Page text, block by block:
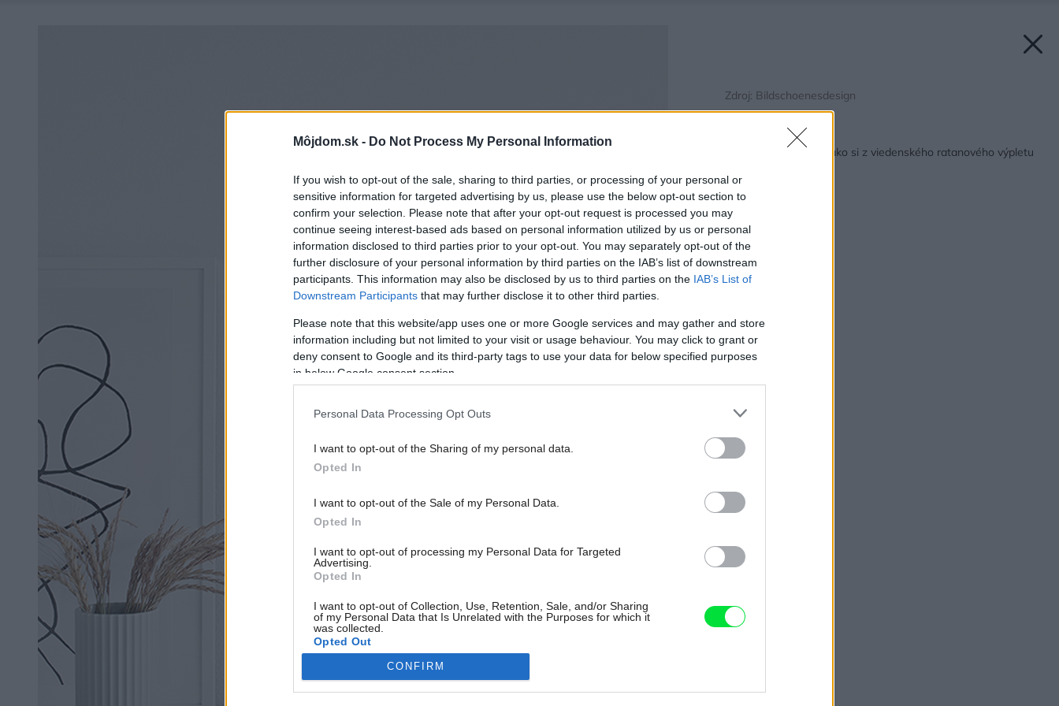
Môjdom.sk - Do Not Process My Personal Information
If you wish to opt-out of the sale, sharing to third parties, or processing of your personal or
sensitive information for targeted advertising by us, please use the below opt-out section to
confirm your selection. Please note that after your opt-out request is processed you may
continue seeing interest-based ads based on personal information utilized by us or personal
information disclosed to third parties prior to your opt-out. You may separately opt-out of the
further disclosure of your personal information by third parties on the IAB’s list of downstream
participants. This information may also be disclosed by us to third parties on the IAB’s List of
Downstream Participants that may further disclose it to other third parties.
Please note that this website/app uses one or more Google services and may gather and store
information including but not limited to your visit or usage behaviour. You may click to grant or
deny consent to Google and its third-party tags to use your data for below specified purposes
in below Google consent section.
Personal Data Processing Opt Outs
I want to opt-out of the Sharing of my personal data.
Opted In
I want to opt-out of the Sale of my Personal Data.
Opted In
I want to opt-out of processing my Personal Data for Targeted
Advertising.
Opted In
I want to opt-out of Collection, Use, Retention, Sale, and/or Sharing
of my Personal Data that Is Unrelated with the Purposes for which it
was collected.
Opted Out
Google consents
CONFIRM
Zdroj: Bildschoenesdesign
Späť na článok:
Jednoduché nápady, ako si z viedenského ratanového výpletu